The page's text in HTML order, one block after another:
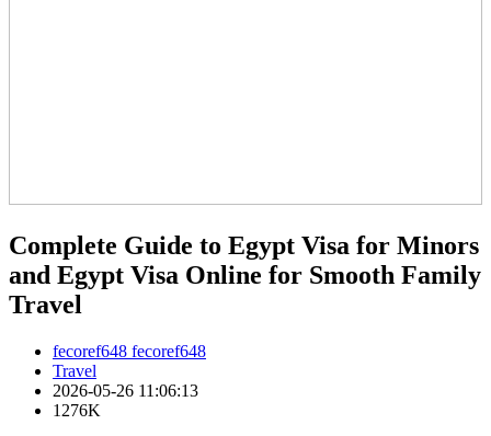
Complete Guide to Egypt Visa for Minors
and Egypt Visa Online for Smooth Family
Travel
fecoref648 fecoref648
Travel
2026-05-26 11:06:13
1276K